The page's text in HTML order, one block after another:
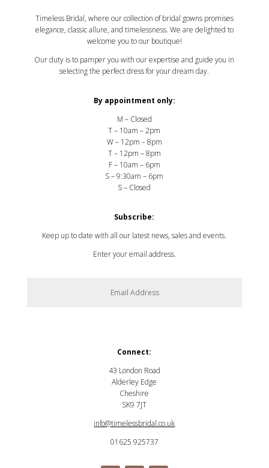
Timeless Bridal, where our collection of bridal gowns promises
elegance, classic allure, and timelessness. We are delighted to
welcome you to our boutique!
Our duty is to pamper you with our expertise and guide you in
selecting the perfect dress for your dream day.
By appointment only:
M – Closed
T – 10am – 2pm
W – 12pm – 8pm
T – 12pm – 8pm
F – 10am – 6pm
S – 9:30am – 6pm
S – Closed
Subscribe:
Keep up to date with all our latest news, sales and events.
Enter your email address.
Connect:
43 London Road
Alderley Edge
Cheshire
SK9 7JT
info@timelessbridal.co.uk
01625 925737